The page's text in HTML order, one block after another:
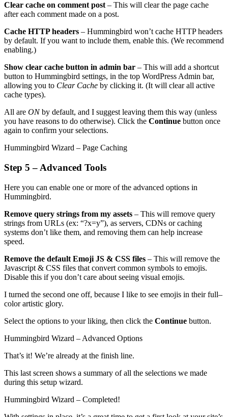
Clear cache on comment post – This will clear the page cache
after each comment made on a post.
Cache HTTP headers – Hummingbird won’t cache HTTP headers
by default. If you want to include them, enable this. (We recommend
enabling.)
Show clear cache button in admin bar – This will add a shortcut
button to Hummingbird settings, in the top WordPress Admin bar,
allowing you to Clear Cache by clicking it. (It will clear all active
cache types).
All are ONby default, and I suggest leaving them this way (unless
you have reasons to do otherwise). Click the Continue button once
again to confirm your selections.
Hummingbird Wizard – Page Caching
Step 5 – Advanced Tools
Here you can enable one or more of the advanced options in
Hummingbird.
Remove query strings from my assets – This will remove query
strings from URLs (ex: “?x=y”), as servers, CDNs or caching
systems don’t like them, and removing them can help increase
speed.
Remove the default Emoji JS & CSS files – This will remove the
Javascript & CSS files that convert common symbols to emojis.
Disable this if you don’t care about seeing visual emojis.
I turned the second one off, because I like to see emojis in their full–
color artistic glory.
Select the options to your liking, then click the Continue button.
Hummingbird Wizard – Advanced Options
That’s it! We’re already at the finish line.
This last screen shows a summary of all the selections we made
during this setup wizard.
Hummingbird Wizard – Completed!